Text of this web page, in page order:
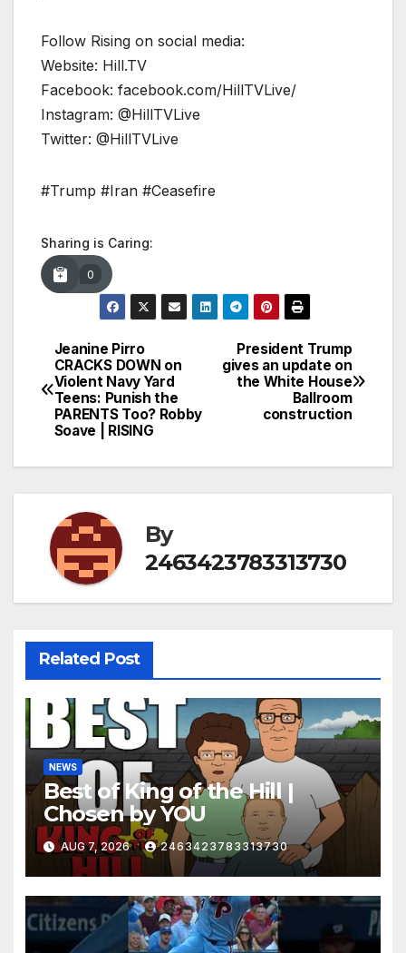
Follow Rising on social media:
Website: Hill.TV
Facebook: facebook.com/HillTVLive/
Instagram: @HillTVLive
Twitter: @HillTVLive
#Trump #Iran #Ceasefire
Sharing is Caring:
0
Post
navigation
President Trump
gives an update on
the White House
Ballroom
construction
Jeanine Pirro
CRACKS DOWN on
Violent Navy Yard
Teens: Punish the
PARENTS Too? Robby
Soave | RISING
By
2463423783313730
Related Post
NEWS
Best of King of the Hill |
Chosen by YOU
AUG 7, 2026 2463423783313730